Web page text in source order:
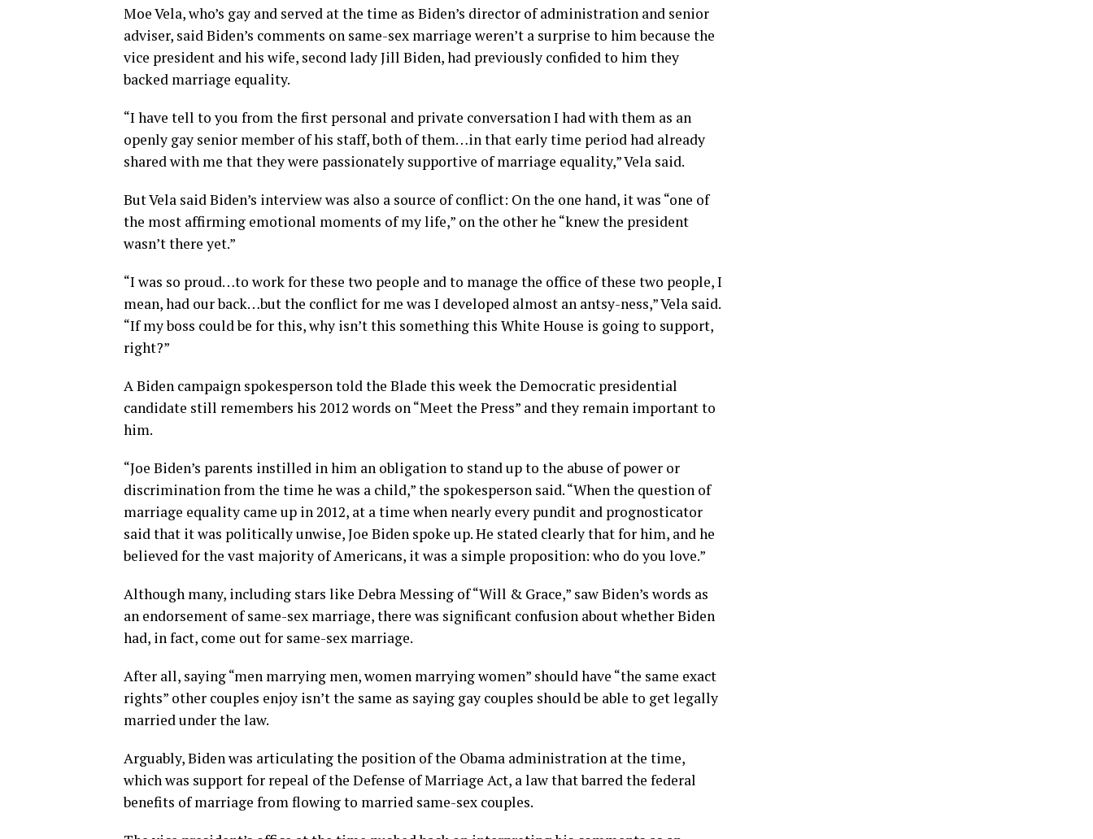
Moe Vela, who’s gay and served at the time as Biden’s director of administration and senior
adviser, said Biden’s comments on same-sex marriage weren’t a surprise to him because the
vice president and his wife, second lady Jill Biden, had previously confided to him they
backed marriage equality.
“I have tell to you from the first personal and private conversation I had with them as an
openly gay senior member of his staff, both of them…in that early time period had already
shared with me that they were passionately supportive of marriage equality,” Vela said.
But Vela said Biden’s interview was also a source of conflict: On the one hand, it was “one of
the most affirming emotional moments of my life,” on the other he “knew the president
wasn’t there yet.”
“I was so proud…to work for these two people and to manage the office of these two people, I
mean, had our back…but the conflict for me was I developed almost an antsy-ness,” Vela said.
“If my boss could be for this, why isn’t this something this White House is going to support,
right?”
A Biden campaign spokesperson told the Blade this week the Democratic presidential
candidate still remembers his 2012 words on “Meet the Press” and they remain important to
him.
“Joe Biden’s parents instilled in him an obligation to stand up to the abuse of power or
discrimination from the time he was a child,” the spokesperson said. “When the question of
marriage equality came up in 2012, at a time when nearly every pundit and prognosticator
said that it was politically unwise, Joe Biden spoke up. He stated clearly that for him, and he
believed for the vast majority of Americans, it was a simple proposition: who do you love.”
Although many, including stars like Debra Messing of “Will & Grace,” saw Biden’s words as
an endorsement of same-sex marriage, there was significant confusion about whether Biden
had, in fact, come out for same-sex marriage.
After all, saying “men marrying men, women marrying women” should have “the same exact
rights” other couples enjoy isn’t the same as saying gay couples should be able to get legally
married under the law.
Arguably, Biden was articulating the position of the Obama administration at the time,
which was support for repeal of the Defense of Marriage Act, a law that barred the federal
benefits of marriage from flowing to married same-sex couples.